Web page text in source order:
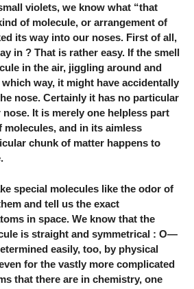
violets, we know what “that
of molecule, or arrangement of
its way into our noses. First of all,
in ? That is rather easy. If the smell
in the air, jiggling around and
way, it might have accidentally
nose. Certainly it has no particular
It is merely one helpless part
and in its aimless
chunk of matter happens to
special molecules like the odor of
and tell us the exact
in space. We know that the
is straight and symmetrical : O—
easily, too, by physical
for the vastly more complicated
that there are in chemistry, one